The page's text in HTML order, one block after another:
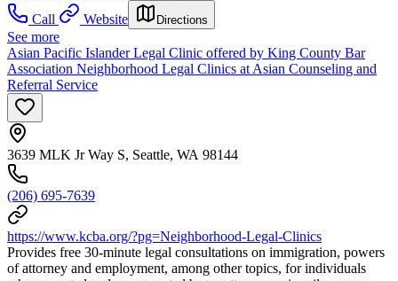
Call
Website Directions
See more
Asian Pacific Islander Legal Clinic offered by King County Bar
Association Neighborhood Legal Clinics at Asian Counseling and
Referral Service
3639 MLK Jr Way S, Seattle, WA 98144
(206) 695-7639
https://www.kcba.org/?pg=Neighborhood-Legal-Clinics
Provides free 30-minute legal consultations on immigration, powers
of attorney and employment, among other topics, for individuals